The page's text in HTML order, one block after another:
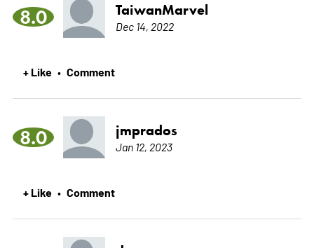
8.0 TaiwanMarvel
Dec 14, 2022
+ Like • Comment
8.0 jmprados
Jan 12, 2023
+ Like • Comment